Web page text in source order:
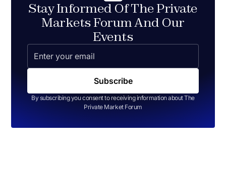
Stay Informed Of The Private
Markets Forum And Our
Events
By subscribing you consent to receiving information about The
Private Market Forum